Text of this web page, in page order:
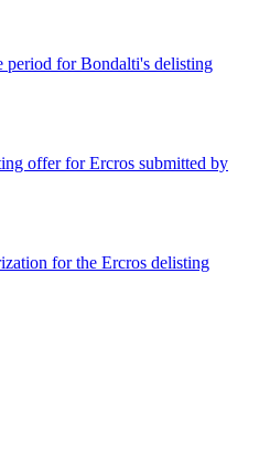
period for Bondalti's delisting
offer for Ercros submitted by
for the Ercros delisting